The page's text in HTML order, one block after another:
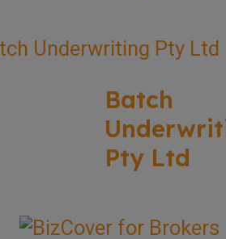
Batch
Pty Ltd